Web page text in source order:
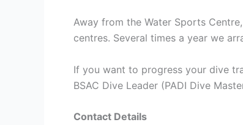
Away from the Water Sports
centres. Several times a year we
If you want to progress your dive
BSAC Dive Leader (PADI Dive
Contact Details